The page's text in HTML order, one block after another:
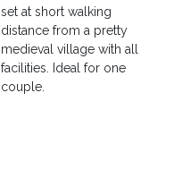
set at short walking
distance from a pretty
medieval village with all
facilities. Ideal for one
couple.